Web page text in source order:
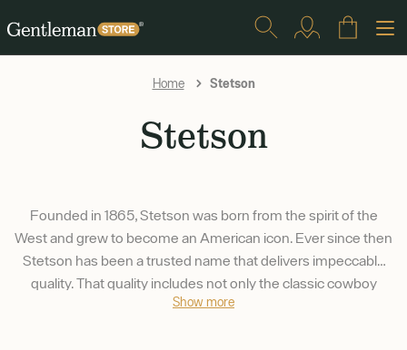
Home Stetson
Stetson
Founded in 1865, Stetson was born from the spirit of the
West and grew to become an American icon. Ever since then
Stetson has been a trusted name that delivers impeccable
quality. That quality includes not only the classic cowboy
hats, but a wide array of headwear that suits just about
Show more